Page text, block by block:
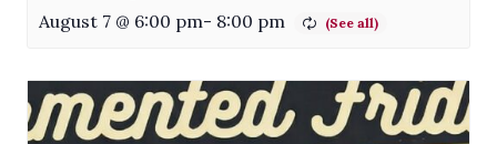
August 7 @ 6:00 pm- 8:00 pm